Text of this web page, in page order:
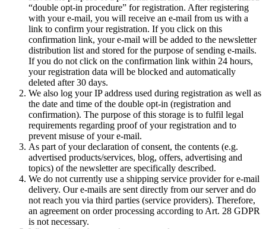
“double opt-in procedure” for registration. After registering
with your e-mail, you will receive an e-mail from us with a
link to confirm your registration. If you click on this
confirmation link, your e-mail will be added to the newsletter
distribution list and stored for the purpose of sending e-mails.
If you do not click on the confirmation link within 24 hours,
your registration data will be blocked and automatically
deleted after 30 days.
We also log your IP address used during registration as well as
the date and time of the double opt-in (registration and
confirmation). The purpose of this storage is to fulfil legal
requirements regarding proof of your registration and to
prevent misuse of your e-mail.
As part of your declaration of consent, the contents (e.g.
advertised products/services, blog, offers, advertising and
topics) of the newsletter are specifically described.
We do not currently use a shipping service provider for e-mail
delivery. Our e-mails are sent directly from our server and do
not reach you via third parties (service providers). Therefore,
an agreement on order processing according to Art. 28 GDPR
is not necessary.